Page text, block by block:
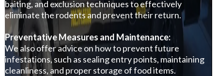
baiting, and exclusion techniques to effectively
eliminate the rodents and prevent their return.
Preventative Measures and Maintenance:
We also offer advice on how to prevent future
infestations, such as sealing entry points, maintaining
cleanliness, and proper storage of food items.